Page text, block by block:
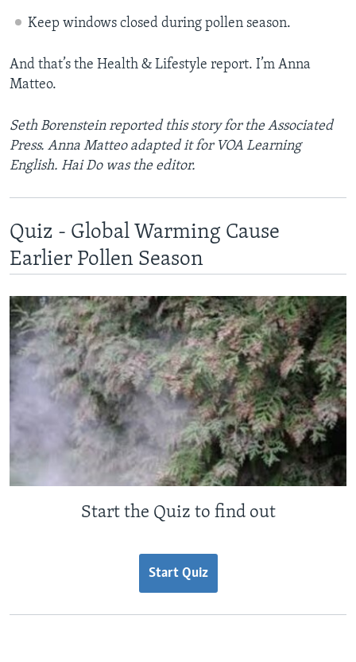
Keep windows closed during pollen season.
And that’s the Health & Lifestyle report. I’m Anna
Matteo.
Seth Borenstein reported this story for the Associated
Press. Anna Matteo adapted it for VOA Learning
English. Hai Do was the editor.
Quiz - Global Warming Cause
Earlier Pollen Season
Start the Quiz to find out
Start Quiz